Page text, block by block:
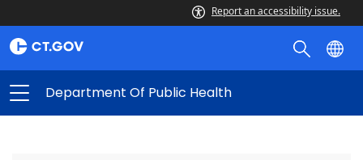
Report an accessibility issue.
Department Of Public Health